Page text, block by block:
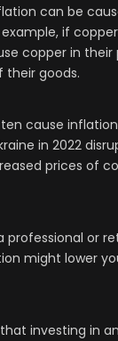
can be
if
copper in their
their goods.
cause
in 2022
prices of
professional or
might lower
investing in an